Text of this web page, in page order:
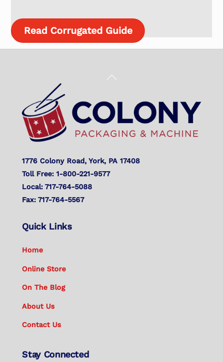
Read Corrugated Guide
Back
Top
1776 Colony Road, York, PA 17408
Toll Free: 1-800-221-9577
Local: 717-764-5088
Fax: 717-764-5567
Quick Links
Home
Online Store
On The Blog
About Us
Contact Us
Stay Connected